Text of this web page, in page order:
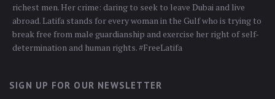
richest men. Her crime: daring to seek to leave Dubai and live
abroad. Latifa stands for every woman in the Gulf who is trying to
break free from male guardianship and exercise her right of self-
determination and human rights. #FreeLatifa
SIGN UP FOR OUR NEWSLETTER